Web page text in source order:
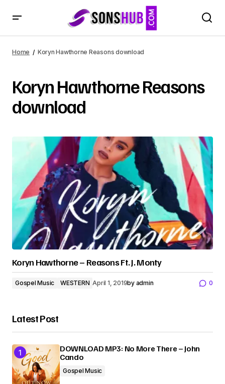
Home Koryn Hawthorne Reasons download
Koryn Hawthorne Reasons
download
Koryn Hawthorne – Reasons Ft. J. Monty
Gospel Music WESTERN April 1, 2019by admin 0
Latest Post
DOWNLOAD MP3: No More There – John
Cando
Gospel Music